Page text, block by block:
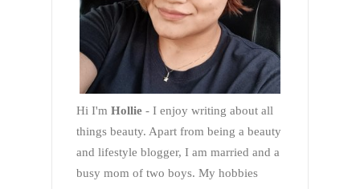
Hi I'm Hollie - I enjoy writing about all
things beauty. Apart from being a beauty
and lifestyle blogger, I am married and a
busy mom of two boys. My hobbies